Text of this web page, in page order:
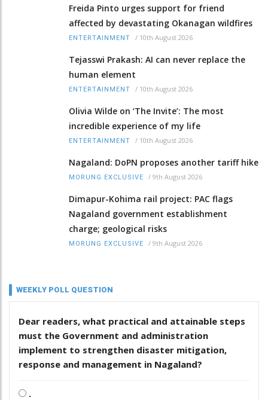
Freida Pinto urges support for friend
affected by devastating Okanagan wildfires
ENTERTAINMENT / 10th August 2026
Tejasswi Prakash: AI can never replace the
human element
ENTERTAINMENT / 10th August 2026
Olivia Wilde on ‘The Invite’: The most
incredible experience of my life
ENTERTAINMENT / 10th August 2026
Nagaland: DoPN proposes another tariff hike
MORUNG EXCLUSIVE / 9th August 2026
Dimapur-Kohima rail project: PAC flags
Nagaland government establishment
charge; geological risks
MORUNG EXCLUSIVE / 9th August 2026
WEEKLY POLL QUESTION
Dear readers, what practical and attainable steps
must the Government and administration
implement to strengthen disaster mitigation,
response and management in Nagaland?
.